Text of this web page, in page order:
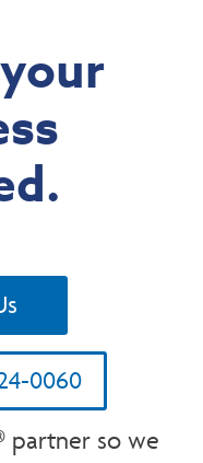
0060
partner so we